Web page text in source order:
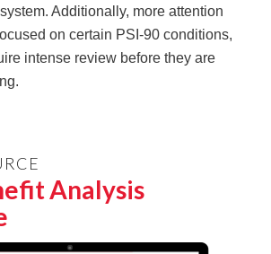
Additionally, more attention
on certain PSI-90 conditions,
intense review before they are
Analysis